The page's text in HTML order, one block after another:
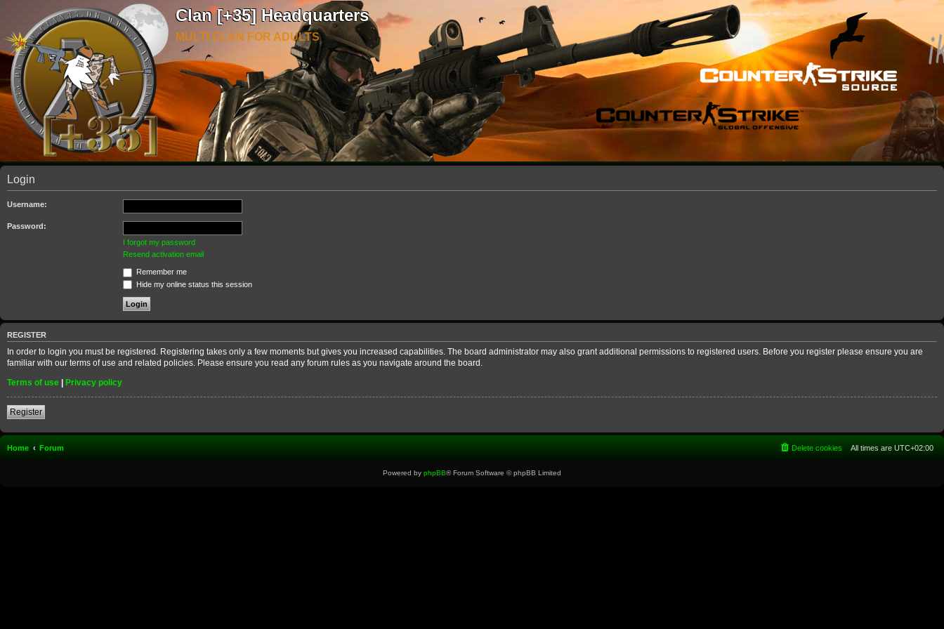
Clan [+35] Headquarters
MULTI CLAN FOR ADULTS
Login
Username:
Password:
I forgot my password
Resend activation email
Remember me
Hide my online status this session
REGISTER
In order to login you must be registered. Registering takes only a few moments but gives you increased capabilities. The board administrator may also grant additional permissions to registered users. Before you register please ensure you are
familiar with our terms of use and related policies. Please ensure you read any forum rules as you navigate around the board.
Terms of use | Privacy policy
Register
Home Forum All times are UTC+02:00
Delete cookies
Powered by phpBB® Forum Software © phpBB Limited